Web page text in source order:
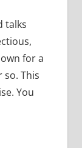
talks
for a
so. This
You